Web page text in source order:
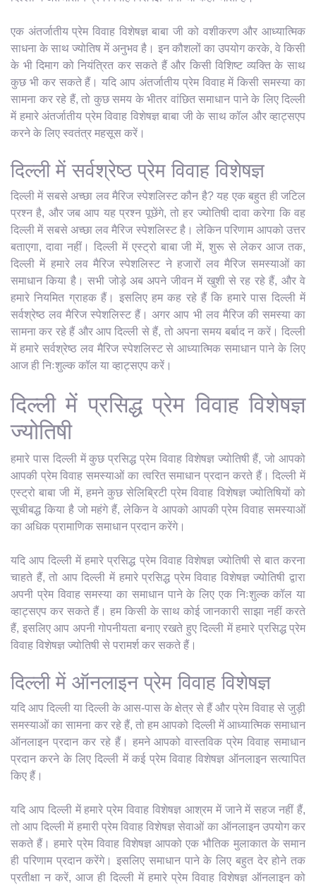
एक अंतर्जातीय प्रेम विवाह विशेषज्ञ बाबा जी को वशीकरण और आध्यात्मिक
साधना के साथ ज्योतिष में अनुभव है। इन कौशलों का उपयोग करके, वे किसी
के भी दिमाग को नियंत्रित कर सकते हैं और किसी विशिष्ट व्यक्ति के साथ
कुछ भी कर सकते हैं। यदि आप अंतर्जातीय प्रेम विवाह में किसी समस्या का
सामना कर रहे हैं, तो कुछ समय के भीतर वांछित समाधान पाने के लिए दिल्ली
में हमारे अंतर्जातीय प्रेम विवाह विशेषज्ञ बाबा जी के साथ कॉल और व्हाट्सएप
करने के लिए स्वतंत्र महसूस करें।
दिल्ली में सर्वश्रेष्ठ प्रेम विवाह विशेषज्ञ
दिल्ली में सबसे अच्छा लव मैरिज स्पेशलिस्ट कौन है? यह एक बहुत ही जटिल
प्रश्न है, और जब आप यह प्रश्न पूछेंगे, तो हर ज्योतिषी दावा करेगा कि वह
दिल्ली में सबसे अच्छा लव मैरिज स्पेशलिस्ट है। लेकिन परिणाम आपको उत्तर
बताएगा, दावा नहीं। दिल्ली में एस्ट्रो बाबा जी में, शुरू से लेकर आज तक,
दिल्ली में हमारे लव मैरिज स्पेशलिस्ट ने हजारों लव मैरिज समस्याओं का
समाधान किया है। सभी जोड़े अब अपने जीवन में खुशी से रह रहे हैं, और वे
हमारे नियमित ग्राहक हैं। इसलिए हम कह रहे हैं कि हमारे पास दिल्ली में
सर्वश्रेष्ठ लव मैरिज स्पेशलिस्ट हैं। अगर आप भी लव मैरिज की समस्या का
सामना कर रहे हैं और आप दिल्ली से हैं, तो अपना समय बर्बाद न करें। दिल्ली
में हमारे सर्वश्रेष्ठ लव मैरिज स्पेशलिस्ट से आध्यात्मिक समाधान पाने के लिए
आज ही निःशुल्क कॉल या व्हाट्सएप करें।
दिल्ली में प्रसिद्ध प्रेम विवाह विशेषज्ञ
ज्योतिषी
हमारे पास दिल्ली में कुछ प्रसिद्ध प्रेम विवाह विशेषज्ञ ज्योतिषी हैं, जो आपको
आपकी प्रेम विवाह समस्याओं का त्वरित समाधान प्रदान करते हैं। दिल्ली में
एस्ट्रो बाबा जी में, हमने कुछ सेलिब्रिटी प्रेम विवाह विशेषज्ञ ज्योतिषियों को
सूचीबद्ध किया है जो महंगे हैं, लेकिन वे आपको आपकी प्रेम विवाह समस्याओं
का अधिक प्रामाणिक समाधान प्रदान करेंगे।
यदि आप दिल्ली में हमारे प्रसिद्ध प्रेम विवाह विशेषज्ञ ज्योतिषी से बात करना
चाहते हैं, तो आप दिल्ली में हमारे प्रसिद्ध प्रेम विवाह विशेषज्ञ ज्योतिषी द्वारा
अपनी प्रेम विवाह समस्या का समाधान पाने के लिए एक निःशुल्क कॉल या
व्हाट्सएप कर सकते हैं। हम किसी के साथ कोई जानकारी साझा नहीं करते
हैं, इसलिए आप अपनी गोपनीयता बनाए रखते हुए दिल्ली में हमारे प्रसिद्ध प्रेम
विवाह विशेषज्ञ ज्योतिषी से परामर्श कर सकते हैं।
दिल्ली में ऑनलाइन प्रेम विवाह विशेषज्ञ
यदि आप दिल्ली या दिल्ली के आस-पास के क्षेत्र से हैं और प्रेम विवाह से जुड़ी
समस्याओं का सामना कर रहे हैं, तो हम आपको दिल्ली में आध्यात्मिक समाधान
ऑनलाइन प्रदान कर रहे हैं। हमने आपको वास्तविक प्रेम विवाह समाधान
प्रदान करने के लिए दिल्ली में कई प्रेम विवाह विशेषज्ञ ऑनलाइन सत्यापित
किए हैं।
यदि आप दिल्ली में हमारे प्रेम विवाह विशेषज्ञ आश्रम में जाने में सहज नहीं हैं,
तो आप दिल्ली में हमारी प्रेम विवाह विशेषज्ञ सेवाओं का ऑनलाइन उपयोग कर
सकते हैं। हमारे प्रेम विवाह विशेषज्ञ आपको एक भौतिक मुलाकात के समान
ही परिणाम प्रदान करेंगे। इसलिए समाधान पाने के लिए बहुत देर होने तक
प्रतीक्षा न करें, आज ही दिल्ली में हमारे प्रेम विवाह विशेषज्ञ ऑनलाइन को